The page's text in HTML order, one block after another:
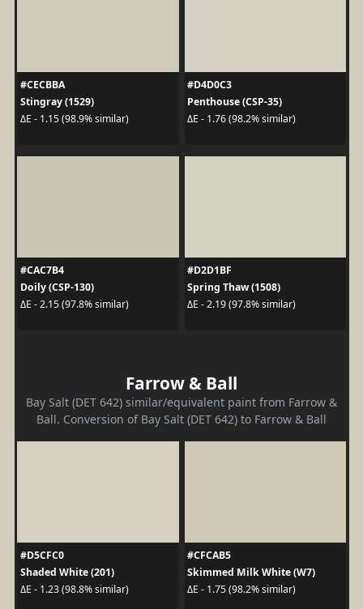
#CECBBA
Stingray (1529)
ΔE - 1.15 (98.9% similar)
#D4D0C3
Penthouse (CSP-35)
ΔE - 1.76 (98.2% similar)
#CAC7B4
Doily (CSP-130)
ΔE - 2.15 (97.8% similar)
#D2D1BF
Spring Thaw (1508)
ΔE - 2.19 (97.8% similar)
Farrow & Ball
Bay Salt (DET 642) similar/equivalent paint from Farrow &
Ball. Conversion of Bay Salt (DET 642) to Farrow & Ball
#D5CFC0
Shaded White (201)
ΔE - 1.23 (98.8% similar)
#CFCAB5
Skimmed Milk White (W7)
ΔE - 1.75 (98.2% similar)